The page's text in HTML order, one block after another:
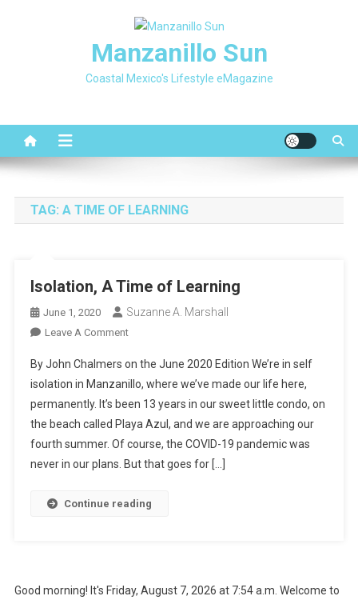
Manzanillo Sun
Coastal Mexico's Lifestyle eMagazine
TAG: A TIME OF LEARNING
Isolation, A Time of Learning
June 1, 2020 Suzanne A. Marshall
Leave A CommentOn
A
Time
Of
Learning
By John Chalmers on the June 2020 Edition We’re in self
isolation in Manzanillo, where we’ve made our life here,
permanently. It’s been 13 years in our sweet little condo, on
the beach called Playa Azul, and we are approaching our
fourth summer. Of course, the COVID-19 pandemic was
never in our plans. But that goes for […]
Continue reading
Good morning! It's Friday, August 7, 2026 at 7:54 a.m. Welcome to